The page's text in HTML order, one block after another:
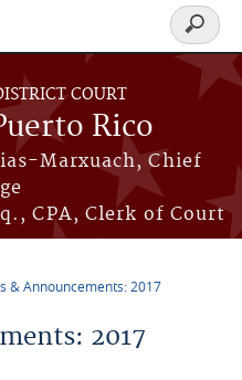
COURT
Rico
Marxuach, Chief
CPA, Clerk of Court
Search
form
& Announcements: 2017
2017